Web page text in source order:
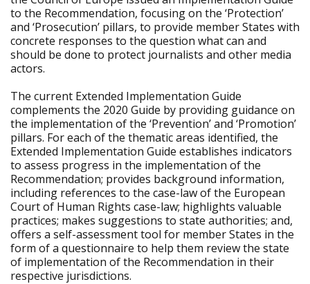
to the Recommendation, focusing on the ‘Protection’
and ‘Prosecution’ pillars, to provide member States with
concrete responses to the question what can and
should be done to protect journalists and other media
actors.
The current Extended Implementation Guide
complements the 2020 Guide by providing guidance on
the implementation of the ‘Prevention’ and ‘Promotion’
pillars. For each of the thematic areas identified, the
Extended Implementation Guide establishes indicators
to assess progress in the implementation of the
Recommendation; provides background information,
including references to the case-law of the European
Court of Human Rights case-law; highlights valuable
practices; makes suggestions to state authorities; and,
offers a self-assessment tool for member States in the
form of a questionnaire to help them review the state
of implementation of the Recommendation in their
respective jurisdictions.